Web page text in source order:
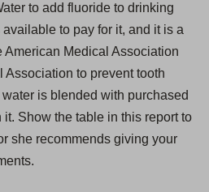
to add fluoride to drinking
to pay for it, and it is a
American Medical Association
Association to prevent tooth
is blended with purchased
Show the table in this report to
she recommends giving your